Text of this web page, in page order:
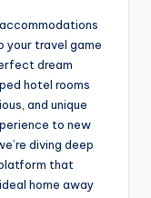
your travel game
dream
hotel rooms
and unique
to new
diving deep
that
home away